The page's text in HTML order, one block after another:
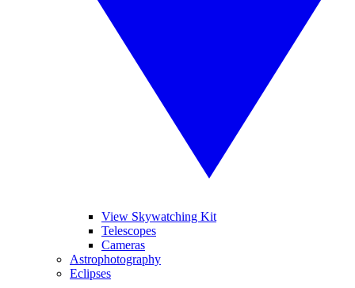
View Skywatching Kit
Telescopes
Cameras
Astrophotography
Eclipses